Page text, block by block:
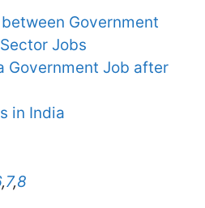
Government
Jobs
Government Job after
in India
,7,8